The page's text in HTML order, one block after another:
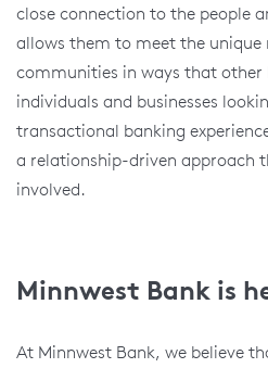
close connection to the people
allows them to meet the unique
communities in ways that other
individuals and businesses
transactional banking
a relationship-driven approach
involved.
Minnwest Bank is
At Minnwest Bank, we believe